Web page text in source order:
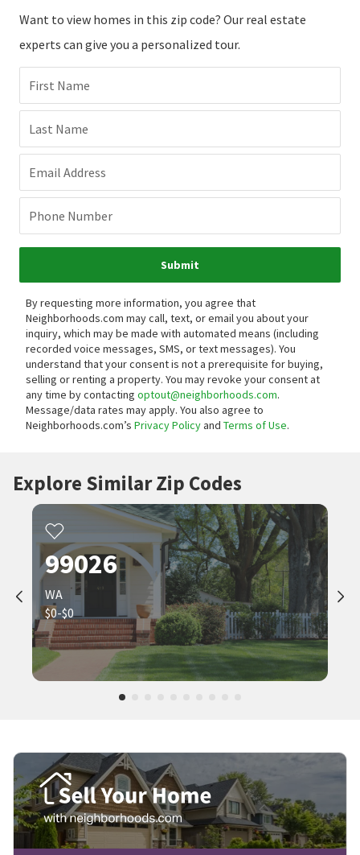
Want to view homes in this zip code? Our real estate
experts can give you a personalized tour.
First Name
Last Name
Email Address
Phone Number
Submit
By requesting more information, you agree that
Neighborhoods.com may call, text, or email you about your
inquiry, which may be made with automated means (including
recorded voice messages, SMS, or text messages). You
understand that your consent is not a prerequisite for buying,
selling or renting a property. You may revoke your consent at
any time by contacting optout@neighborhoods.com.
Message/data rates may apply. You also agree to
Neighborhoods.com’s Privacy Policyand Terms of Use.
Explore Similar Zip Codes
99026
WA
$0-$0